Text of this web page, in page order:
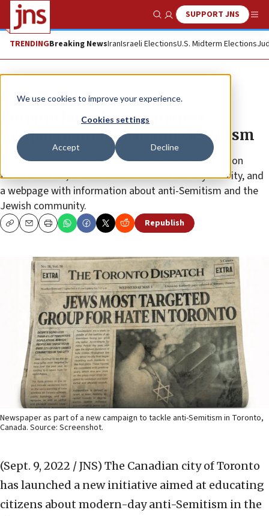
We use cookies to improve your experience.
Cookies settings
Accept Decline
Show SearchSUPPORT JNS
TRENDINGBreaking NewsIranIsraeli ElectionsU.S. Midterm Elections
News World News
Toronto launches awareness
campaign to combat anti-Semitism
The “Toronto for All” campaign will include posters on
transit centers, on social-media outlets run by the city, and
a webpage with information about anti-Semitism and the
Jewish community.
CopyEmailPrint Republish
Newspaper as part of a new campaign to tackle anti-Semitism in Toronto,
Canada. Source: Screenshot.
(Sept. 9, 2022 / JNS) The Canadian city of Toronto
has launched a new initiative aimed at educating
citizens about modern-day anti-Semitism in the